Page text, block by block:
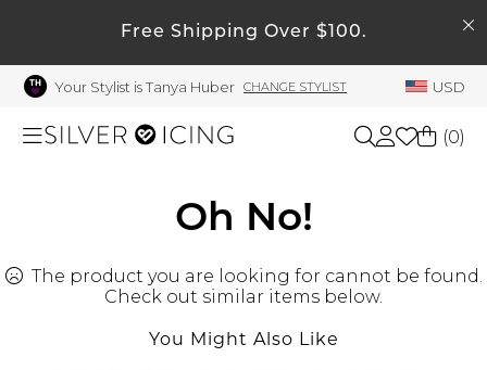
Free Shipping Over $100.
Your Stylist is Tanya Huber CHANGE STYLIST USD
Beauty
My Account
Welcome !
Order History
My Wish List
Rewards Bank
Manage
(0)
Oh No!
The product you are looking for cannot be found.
Check out similar items below.
You Might Also Like